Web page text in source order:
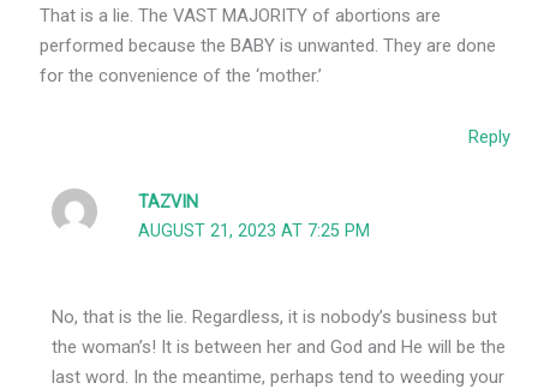
That is a lie. The VAST MAJORITY of abortions are
performed because the BABY is unwanted. They are done
for the convenience of the ‘mother.’
Reply
TAZVIN
AUGUST 21, 2023 AT 7:25 PM
No, that is the lie. Regardless, it is nobody’s business but
the woman’s! It is between her and God and He will be the
last word. In the meantime, perhaps tend to weeding your